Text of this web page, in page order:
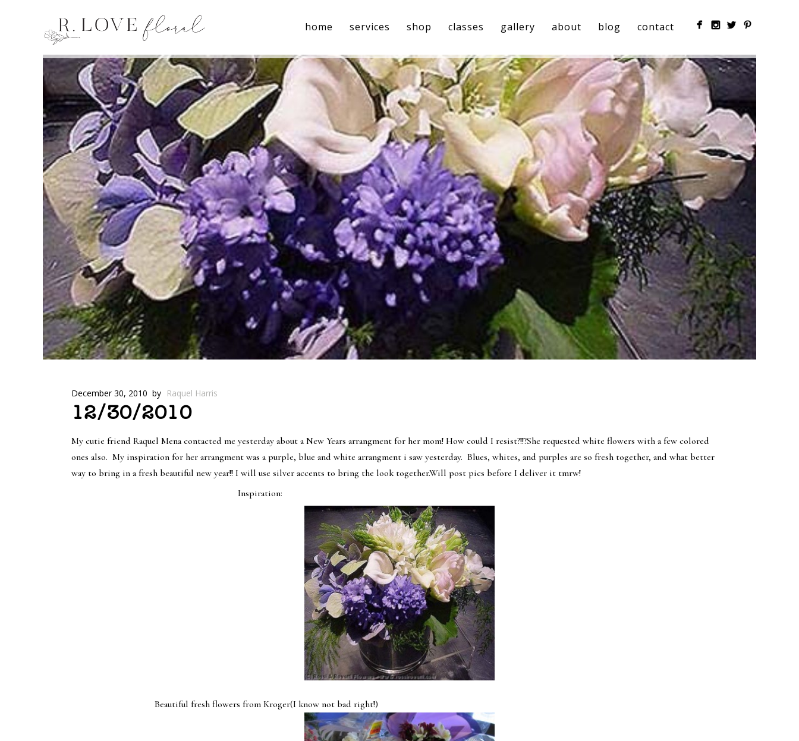
home services shop classes gallery about blog contact
December 30, 2010 by Raquel Harris
12/30/2010
My cutie friend Raquel Mena contacted me yesterday about a New Years arrangment for her mom! How could I resist?!!?She requested white flowers with a few colored
ones also. My inspiration for her arrangment was a purple, blue and white arrangment i saw yesterday. Blues, whites, and purples are so fresh together, and what better
way to bring in a fresh beautiful new year!! I will use silver accents to bring the look together.Will post pics before I deliver it tmrw!
Inspiration:
Beautiful fresh flowers from Kroger(I know not bad right!)